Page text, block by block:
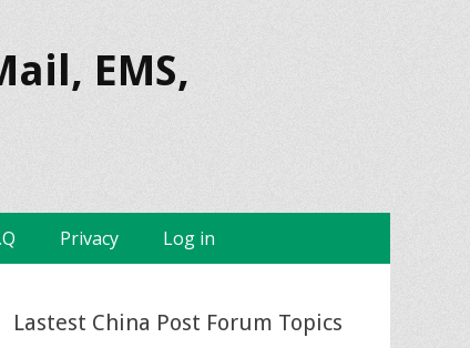
EMS,
Privacy Log in
Lastest China Post Forum Topics